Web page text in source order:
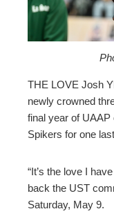
THE LOVE Josh
newly crowned
final year of UAAP
Spikers for one
“It’s the love I
back the UST
Saturday, May 9.